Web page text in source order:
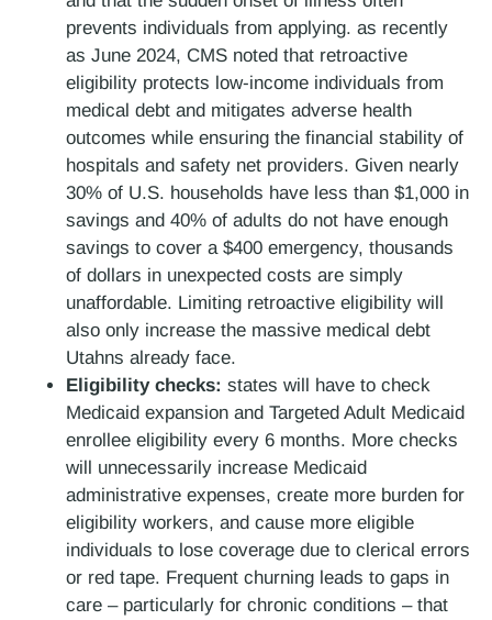
prevents individuals from applying. as recently
as June 2024, CMS noted that retroactive
eligibility protects low-income individuals from
medical debt and mitigates adverse health
outcomes while ensuring the financial stability of
hospitals and safety net providers. Given nearly
30% of U.S. households have less than $1,000 in
savings and 40% of adults do not have enough
savings to cover a $400 emergency, thousands
of dollars in unexpected costs are simply
unaffordable. Limiting retroactive eligibility will
also only increase the massive medical debt
Utahns already face.
Eligibility checks: states will have to check
Medicaid expansion and Targeted Adult Medicaid
enrollee eligibility every 6 months. More checks
will unnecessarily increase Medicaid
administrative expenses, create more burden for
eligibility workers, and cause more eligible
individuals to lose coverage due to clerical errors
or red tape. Frequent churning leads to gaps in
care – particularly for chronic conditions – that